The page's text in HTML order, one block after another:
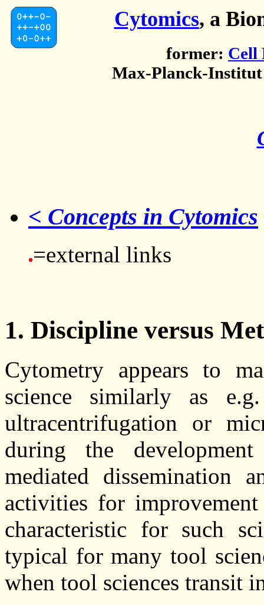
Cytomics, a
former: Cell
Max-Planck-
< Concepts in Cytomics
=external links
1. Discipline versus
Cytometry appears to
science similarly as
ultracentrifugation or
during the
mediated dissemination
activities for
characteristic for such
typical for many tool
when tool sciences transit